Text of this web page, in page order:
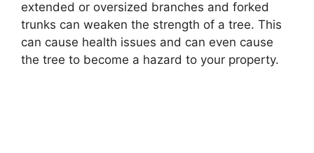
extended or oversized branches and forked
trunks can weaken the strength of a tree. This
can cause health issues and can even cause
the tree to become a hazard to your property.